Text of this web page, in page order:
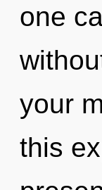
one
your
this